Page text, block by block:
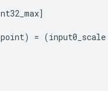
]
) = (input0_scale